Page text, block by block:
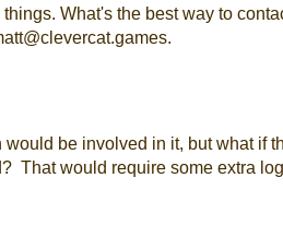
What's the best way to
be involved in it, but what if
That would require some extra